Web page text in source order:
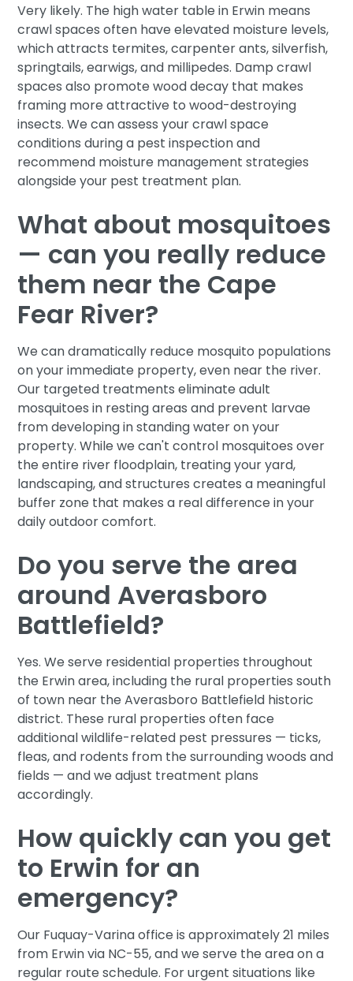
Very likely. The high water table in Erwin means
crawl spaces often have elevated moisture levels,
which attracts termites, carpenter ants, silverfish,
springtails, earwigs, and millipedes. Damp crawl
spaces also promote wood decay that makes
framing more attractive to wood-destroying
insects. We can assess your crawl space
conditions during a pest inspection and
recommend moisture management strategies
alongside your pest treatment plan.
What about mosquitoes
— can you really reduce
them near the Cape
Fear River?
We can dramatically reduce mosquito populations
on your immediate property, even near the river.
Our targeted treatments eliminate adult
mosquitoes in resting areas and prevent larvae
from developing in standing water on your
property. While we can't control mosquitoes over
the entire river floodplain, treating your yard,
landscaping, and structures creates a meaningful
buffer zone that makes a real difference in your
daily outdoor comfort.
Do you serve the area
around Averasboro
Battlefield?
Yes. We serve residential properties throughout
the Erwin area, including the rural properties south
of town near the Averasboro Battlefield historic
district. These rural properties often face
additional wildlife-related pest pressures — ticks,
fleas, and rodents from the surrounding woods and
fields — and we adjust treatment plans
accordingly.
How quickly can you get
to Erwin for an
emergency?
Our Fuquay-Varina office is approximately 21 miles
from Erwin via NC-55, and we serve the area on a
regular route schedule. For urgent situations like